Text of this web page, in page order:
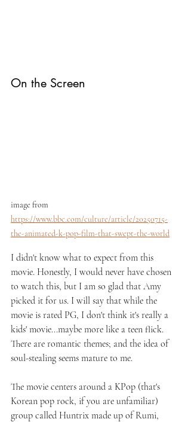
On the Screen
image from
https://www.bbc.com/culture/article/20250715-
the-animated-k-pop-film-that-swept-the-world
I didn't know what to expect from this
movie. Honestly, I would never have chosen
to watch this, but I am so glad that Amy
picked it for us. I will say that while the
movie is rated PG, I don't think it's really a
kids' movie...maybe more like a teen flick.
There are romantic themes; and the idea of
soul-stealing seems mature to me.
The movie centers around a KPop (that's
Korean pop rock, if you are unfamiliar)
group called Huntrix made up of Rumi,